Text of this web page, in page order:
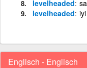
levelheaded
levelheaded
Englisch - Englisch